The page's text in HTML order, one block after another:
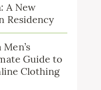
A New
Residency
Guide to
Clothing